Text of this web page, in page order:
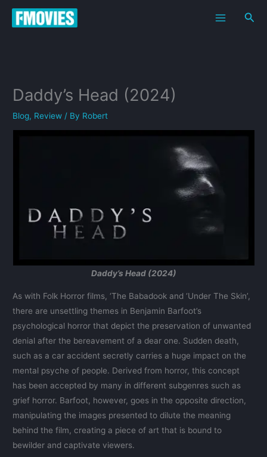
Skip
Daddy’s Head (2024)
Blog, Review / By Robert
Daddy’s Head (2024)
As with Folk Horror films, ‘The Babadook and ‘Under The Skin’,
there are unsettling themes in Benjamin Barfoot’s
psychological horror that depict the preservation of unwanted
denial after the bereavement of a dear one. Sudden death,
such as a car accident secretly carries a huge impact on the
mental psyche of people. Derived from horror, this concept
has been accepted by many in different subgenres such as
grief horror. Barfoot, however, goes in the opposite direction,
manipulating the images presented to dilute the meaning
behind the film, creating a piece of art that is bound to
bewilder and captivate viewers.